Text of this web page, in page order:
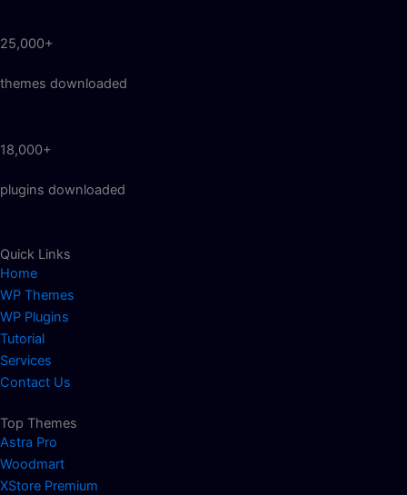
25,000+
themes downloaded
18,000+
plugins downloaded
Quick Links
Home
WP Themes
WP Plugins
Tutorial
Services
Contact Us
Top Themes
Astra Pro
Woodmart
XStore Premium